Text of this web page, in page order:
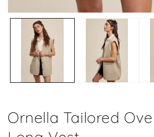
Ornella Tailored